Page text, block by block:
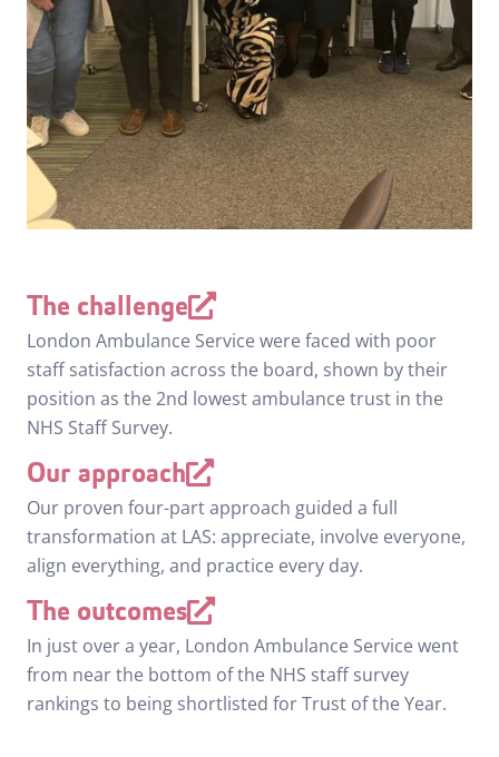
The challenge
London Ambulance Service were faced with poor
staff satisfaction across the board, shown by their
position as the 2nd lowest ambulance trust in the
NHS Staff Survey.
Our approach
Our proven four-part approach guided a full
transformation at LAS: appreciate, involve everyone,
align everything, and practice every day.
The outcomes
In just over a year, London Ambulance Service went
from near the bottom of the NHS staff survey
rankings to being shortlisted for Trust of the Year.